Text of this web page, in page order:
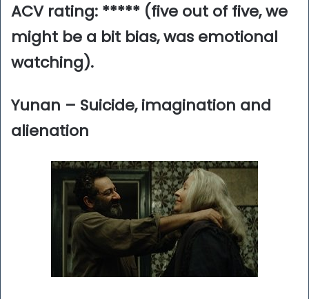
ACV rating: ***** (five out of five, we
might be a bit bias, was emotional
watching).
Yunan – Suicide, imagination and
alienation